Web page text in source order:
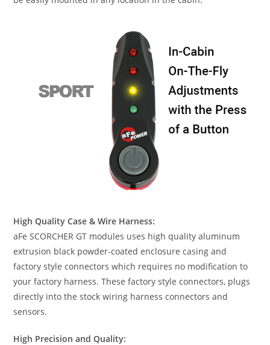
High Quality Case & Wire Harness:
aFe SCORCHER GT modules uses high quality aluminum
extrusion black powder-coated enclosure casing and
factory style connectors which requires no modification to
your factory harness. These factory style connectors, plugs
directly into the stock wiring harness connectors and
sensors.
High Precision and Quality: